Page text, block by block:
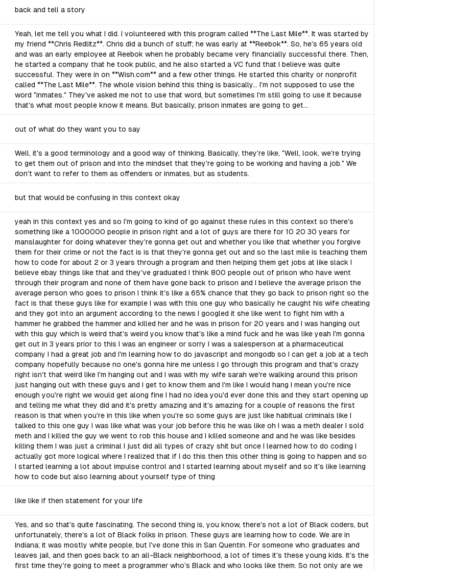
back and tell a story
Yeah, let me tell you what I did. I volunteered with this program called **The Last Mile**. It was started by
my friend **Chris Redlitz**. Chris did a bunch of stuff; he was early at **Reebok**. So, he's 65 years old
and was an early employee at Reebok when he probably became very financially successful there. Then,
he started a company that he took public, and he also started a VC fund that I believe was quite
successful. They were in on **Wish.com** and a few other things. He started this charity or nonprofit
called **The Last Mile**. The whole vision behind this thing is basically... I'm not supposed to use the
word "inmates." They've asked me not to use that word, but sometimes I'm still going to use it because
that's what most people know it means. But basically, prison inmates are going to get...
out of what do they want you to say
Well, it's a good terminology and a good way of thinking. Basically, they're like, "Well, look, we're trying
to get them out of prison and into the mindset that they're going to be working and having a job." We
don't want to refer to them as offenders or inmates, but as students.
but that would be confusing in this context okay
yeah in this context yes and so I'm going to kind of go against these rules in this context so there's
something like a 1000000 people in prison right and a lot of guys are there for 10 20 30 years for
manslaughter for doing whatever they're gonna get out and whether you like that whether you forgive
them for their crime or not the fact is is that they're gonna get out and so the last mile is teaching them
how to code for about 2 or 3 years through a program and then helping them get jobs at like slack I
believe ebay things like that and they've graduated I think 800 people out of prison who have went
through their program and none of them have gone back to prison and I believe the average prison the
average person who goes to prison I think it's like a 65% chance that they go back to prison right so the
fact is that these guys like for example I was with this one guy who basically he caught his wife cheating
and they got into an argument according to the news I googled it she like went to fight him with a
hammer he grabbed the hammer and killed her and he was in prison for 20 years and I was hanging out
with this guy which is weird that's weird you know that's like a mind fuck and he was like yeah I'm gonna
get out in 3 years prior to this I was an engineer or sorry I was a salesperson at a pharmaceutical
company I had a great job and I'm learning how to do javascript and mongodb so I can get a job at a tech
company hopefully because no one's gonna hire me unless I go through this program and that's crazy
right isn't that weird like I'm hanging out and I was with my wife sarah we're walking around this prison
just hanging out with these guys and I get to know them and I'm like I would hang I mean you're nice
enough you're right we would get along fine I had no idea you'd ever done this and they start opening up
and telling me what they did and it's pretty amazing and it's amazing for a couple of reasons the first
reason is that when you're in this like when you're so some guys are just like habitual criminals like I
talked to this one guy I was like what was your job before this he was like oh I was a meth dealer I sold
meth and I killed the guy we went to rob this house and I killed someone and and he was like besides
killing them I was just a criminal I just did all types of crazy shit but once I learned how to do coding I
actually got more logical where I realized that if I do this then this other thing is going to happen and so
I started learning a lot about impulse control and I started learning about myself and so it's like learning
how to code but also learning about yourself type of thing
like like if then statement for your life
Yes, and so that's quite fascinating. The second thing is, you know, there's not a lot of Black coders, but
unfortunately, there's a lot of Black folks in prison. These guys are learning how to code. We are in
Indiana; it was mostly white people, but I've done this in San Quentin. For someone who graduates and
leaves jail, and then goes back to an all-Black neighborhood, a lot of times it's these young kids. It's the
first time they're going to meet a programmer who's Black and who looks like them. So not only are we